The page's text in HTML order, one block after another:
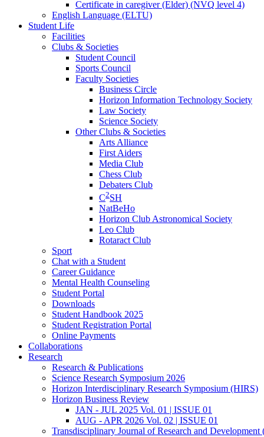
Certificate in caregiver (Elder) (NVQ level 4)
English Language (ELTU)
Student Life
Facilities
Clubs & Societies
Student Council
Sports Council
Faculty Societies
Business Circle
Horizon Information Technology Society
Law Society
Science Society
Other Clubs & Societies
Arts Alliance
First Aiders
Media Club
Chess Club
Debaters Club
C2SH
NatBeHo
Horizon Club Astronomical Society
Leo Club
Rotaract Club
Sport
Chat with a Student
Career Guidance
Mental Health Counseling
Student Portal
Downloads
Student Handbook 2025
Student Registration Portal
Online Payments
Collaborations
Research
Research & Publications
Science Research Symposium 2026
Horizon Interdisciplinary Research Symposium (HIRS)
Horizon Business Review
JAN - JUL 2025 Vol. 01 | ISSUE 01
AUG - APR 2026 Vol. 02 | ISSUE 01
Transdisciplinary Journal of Research and Development